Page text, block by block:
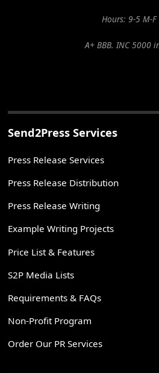
Hours: 9-5 M-F
A+ BBB. INC 5000
Send2Press Services
Press Release Services
Press Release Distribution
Press Release Writing
Example Writing Projects
Price List & Features
S2P Media Lists
Requirements & FAQs
Non-Profit Program
Order Our PR Services